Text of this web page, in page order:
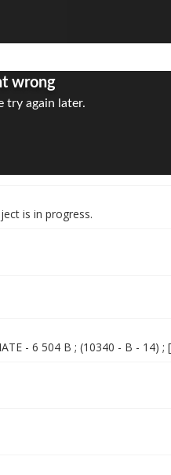
is in progress.
- 6 504 B ; (10340 - B - 14) ;